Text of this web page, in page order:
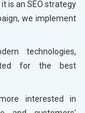
is an SEO strategy
we implement
technologies,
for the best
interested in